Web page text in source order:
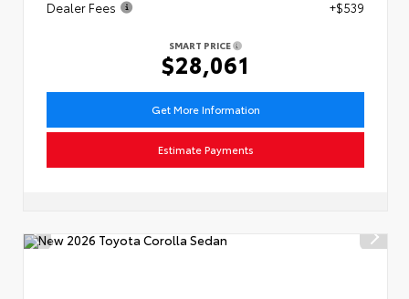
Dealer Fees
+$539
SMART PRICE
$28,061
Get More Information
Estimate Payments